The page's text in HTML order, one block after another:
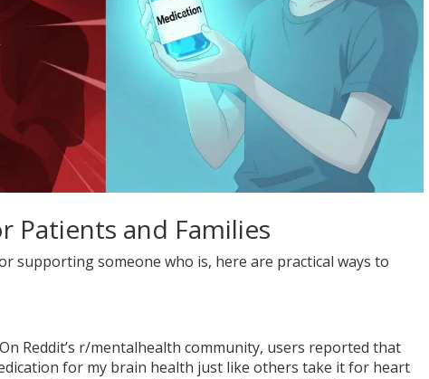
Patients and Families
supporting someone who is, here are practical ways to
Reddit’s r/mentalhealth community, users reported that
for my brain health just like others take it for heart